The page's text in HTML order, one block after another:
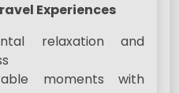
Experiences
relaxation and
moments with